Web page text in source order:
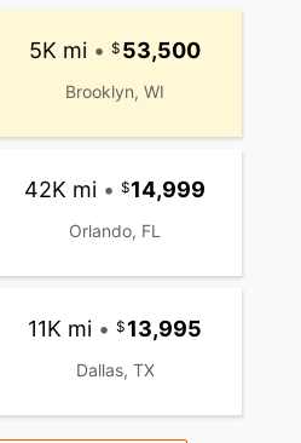
5K mi • 53,500
Brooklyn, WI
42K mi • 14,999
Orlando, FL
11K mi • 13,995
Dallas, TX